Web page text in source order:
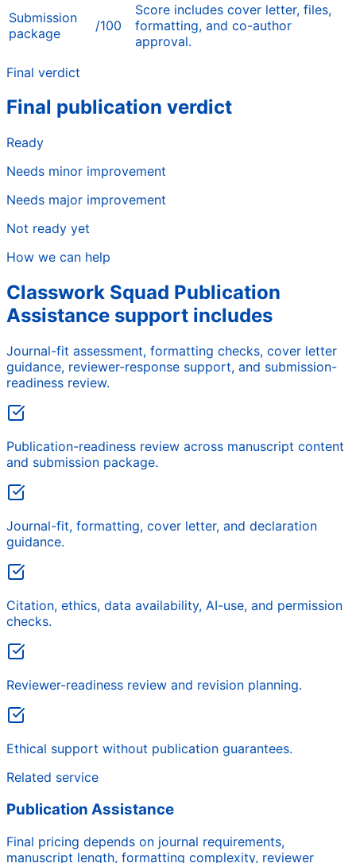
Submission
package
/100
Score includes cover letter, files,
formatting, and co-author
approval.
Final verdict
Final publication verdict
Ready
Needs minor improvement
Needs major improvement
Not ready yet
How we can help
Classwork Squad Publication
Assistance support includes
Journal-fit assessment, formatting checks, cover letter
guidance, reviewer-response support, and submission-
readiness review.
Publication-readiness review across manuscript content
and submission package.
Journal-fit, formatting, cover letter, and declaration
guidance.
Citation, ethics, data availability, AI-use, and permission
checks.
Reviewer-readiness review and revision planning.
Ethical support without publication guarantees.
Related service
Publication Assistance
Final pricing depends on journal requirements,
manuscript length, formatting complexity, reviewer